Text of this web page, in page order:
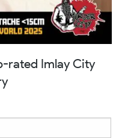
rated Imlay City